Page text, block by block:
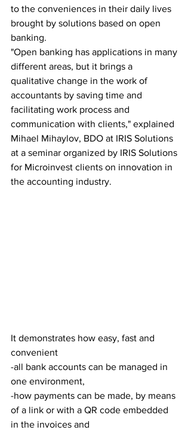
to the conveniences in their daily lives
brought by solutions based on open
banking.
"Open banking has applications in many
different areas, but it brings a
qualitative change in the work of
accountants by saving time and
facilitating work process and
communication with clients," explained
Mihael Mihaylov, BDO at IRIS Solutions
at a seminar organized by IRIS Solutions
for Microinvest clients on innovation in
the accounting industry.
It demonstrates how easy, fast and
convenient
-all bank accounts can be managed in
one environment,
-how payments can be made, by means
of a link or with a QR code embedded
in the invoices and